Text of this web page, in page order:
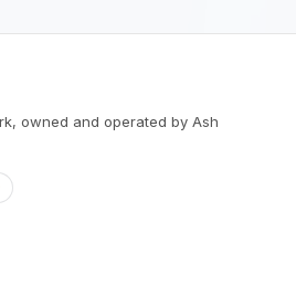
owned and operated by Ash